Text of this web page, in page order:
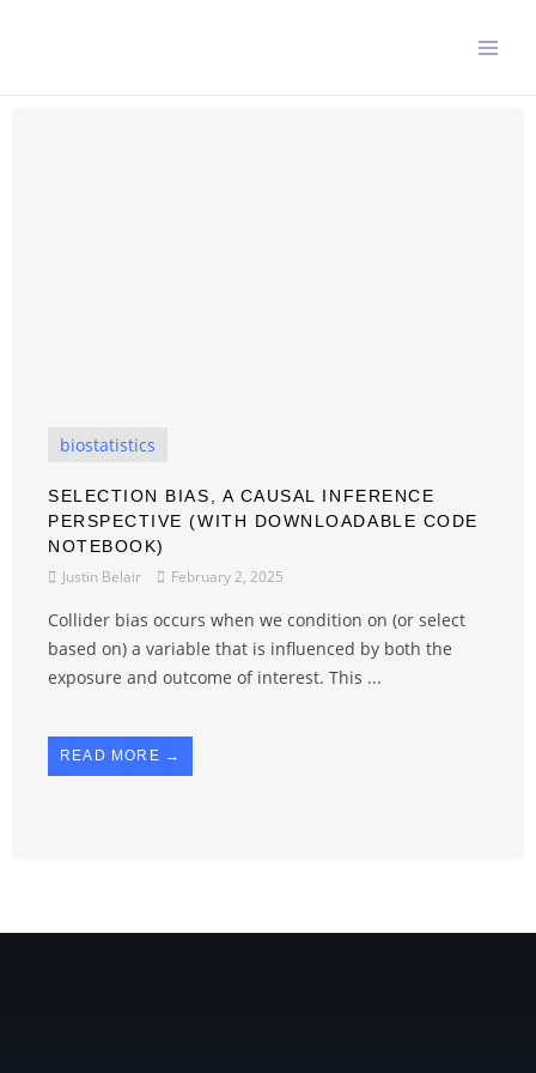
biostatistics
SELECTION BIAS, A CAUSAL INFERENCE
PERSPECTIVE (WITH DOWNLOADABLE CODE
NOTEBOOK)
Justin Belair February 2, 2025
Collider bias occurs when we condition on (or select
based on) a variable that is influenced by both the
exposure and outcome of interest. This ...
READ MORE →